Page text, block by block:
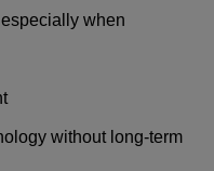
when
without long-term